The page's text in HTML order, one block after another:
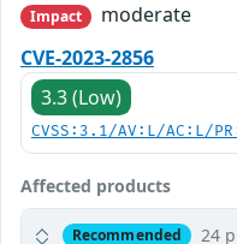
Impact
moderate
CVE-2023-2856
3.3 (Low)
CVSS:3.1/AV:L/AC:L/
Affected products
Recommended 24